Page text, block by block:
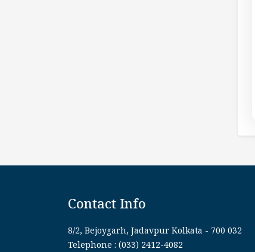
Contact Info
8/2, Bejoygarh, Jadavpur Kolkata - 700 032
Telephone : (033) 2412-4082